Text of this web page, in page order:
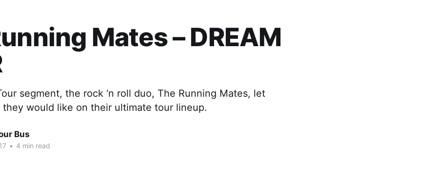
Mates – DREAM
segment, the rock ‘n roll duo, The Running Mates, let
would like on their ultimate tour lineup.
Bus
• 4 min read